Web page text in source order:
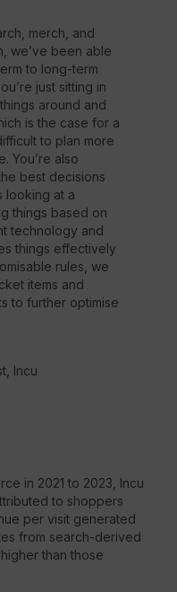
merch, and
we’ve been able
to long-term
just sitting in
around and
is the case for a
to plan more
You’re also
best decisions
looking at a
things based on
technology and
things effectively
rules, we
items and
to further optimise
Incu
in 2021 to 2023, Incu
to shoppers
per visit generated
from search-derived
than those